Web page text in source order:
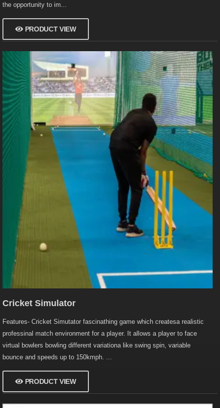
the opportunity to im...
PRODUCT VIEW
Cricket Simulator
Features- Cricket Simutator fascinathing game which createsa realistic
professinal match environment for a player. It allows a player to face
virtual bowlers bowling different variationa like swing spin, variable
bounce and speeds up to 150kmph. ...
PRODUCT VIEW